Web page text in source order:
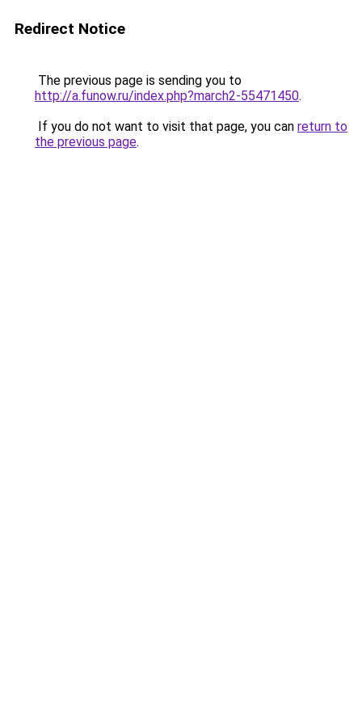
Redirect Notice
The previous page is sending you to
http://a.funow.ru/index.php?march2-55471450.
If you do not want to visit that page, you can return to
the previous page.